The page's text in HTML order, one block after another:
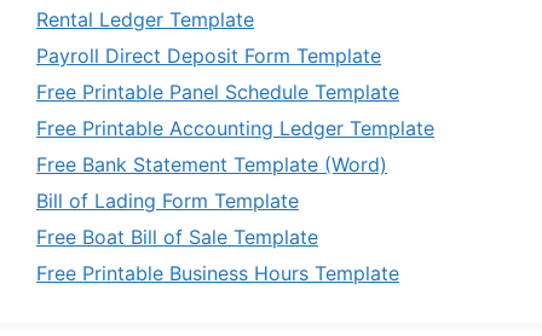
Rental Ledger Template
Payroll Direct Deposit Form Template
Free Printable Panel Schedule Template
Free Printable Accounting Ledger Template
Free Bank Statement Template (Word)
Bill of Lading Form Template
Free Boat Bill of Sale Template
Free Printable Business Hours Template